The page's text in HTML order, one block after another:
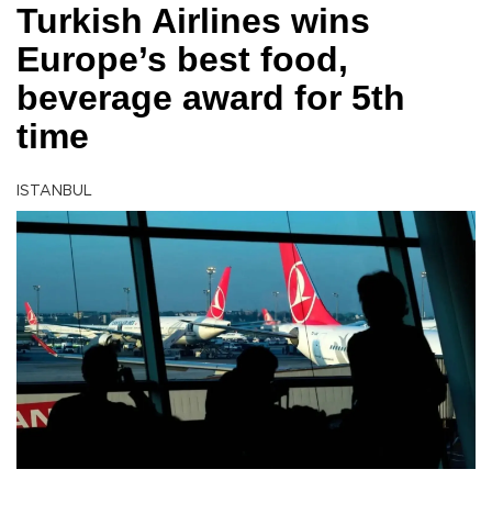
Turkish Airlines wins
Europe’s best food,
beverage award for 5th
time
ISTANBUL